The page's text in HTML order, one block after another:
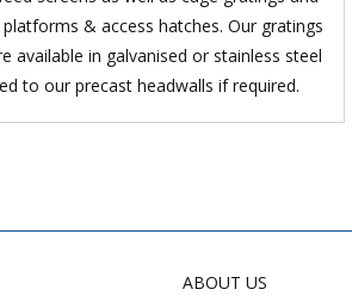
& access hatches. Our gratings
available in galvanised or stainless steel
to our precast headwalls if required.
ABOUT US